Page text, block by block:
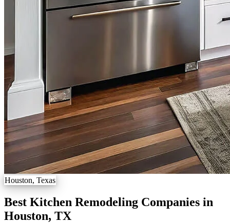
Houston, Texas
Best Kitchen Remodeling Companies in
Houston, TX